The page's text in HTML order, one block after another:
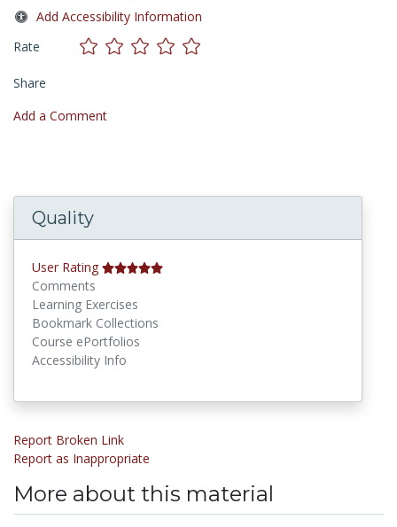
Add Accessibility Information
Rate
Share
Add a Comment
Quality
User Rating
Comments
Learning Exercises
Bookmark Collections
Course ePortfolios
Accessibility Info
Report Broken Link
Report as Inappropriate
More about this material